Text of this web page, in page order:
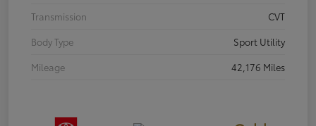
Transmission
CVT
Body Type
Sport Utility
Mileage
42,176 Miles